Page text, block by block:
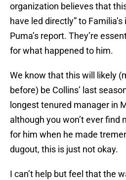
organization believes that
have led directly” to
Puma’s report. They’re
for what happened to him.
We know that this will likely
before) be Collins’ last
longest tenured manager in
although you won’t ever find
for him when he made
dugout, this is just not okay.
I can’t help but feel that the